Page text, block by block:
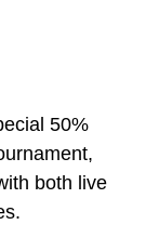
50%
both live